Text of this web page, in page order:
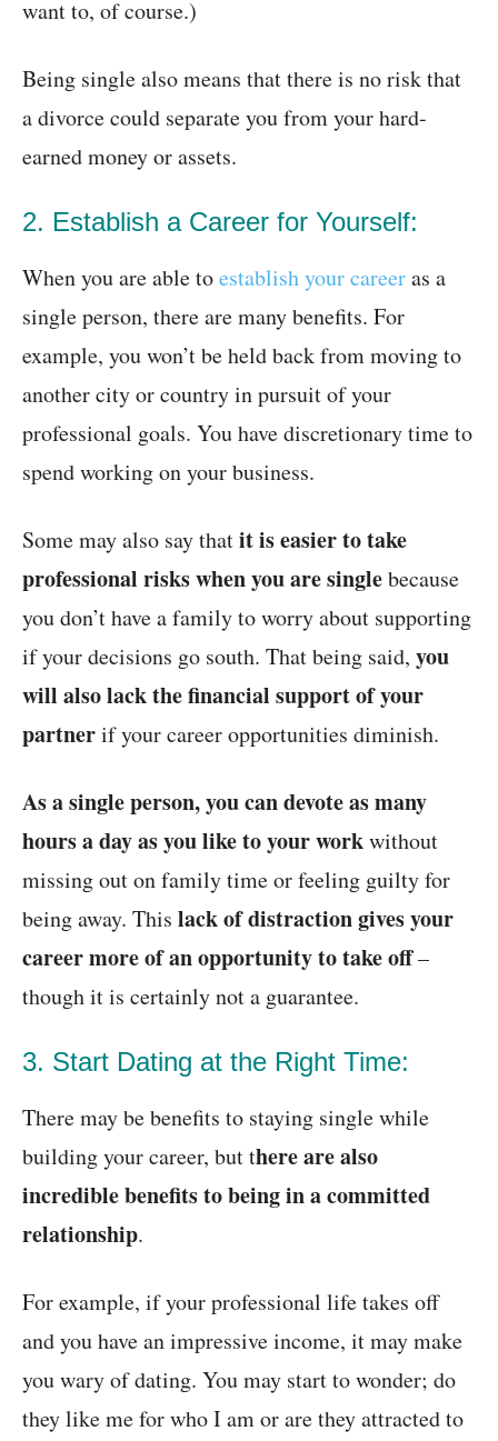
want to, of course.)
Being single also means that there is no risk that
a divorce could separate you from your hard-
earned money or assets.
2. Establish a Career for Yourself:
When you are able toestablish your careeras a
single person, there are many benefits. For
example, you won’t be held back from moving to
another city or country in pursuit of your
professional goals. You have discretionary time to
spend working on your business.
Some may also say thatit is easier to take
professional risks when you are singlebecause
you don’t have a family to worry about supporting
if your decisions go south. That being said, you
will also lack the financial support of your
partnerif your career opportunities diminish.
As a single person, you can devote as many
hours a day as you like to your workwithout
missing out on family time or feeling guilty for
being away. This lack of distraction gives your
career more of an opportunity to take off–
though it is certainly not a guarantee.
3. Start Dating at the Right Time:
There may be benefits to staying single while
building your career, but there are also
incredible benefits to being in a committed
relationship.
For example, if your professional life takes off
and you have an impressive income, it may make
you wary of dating. You may start to wonder; do
they like me for who I am or are they attracted to